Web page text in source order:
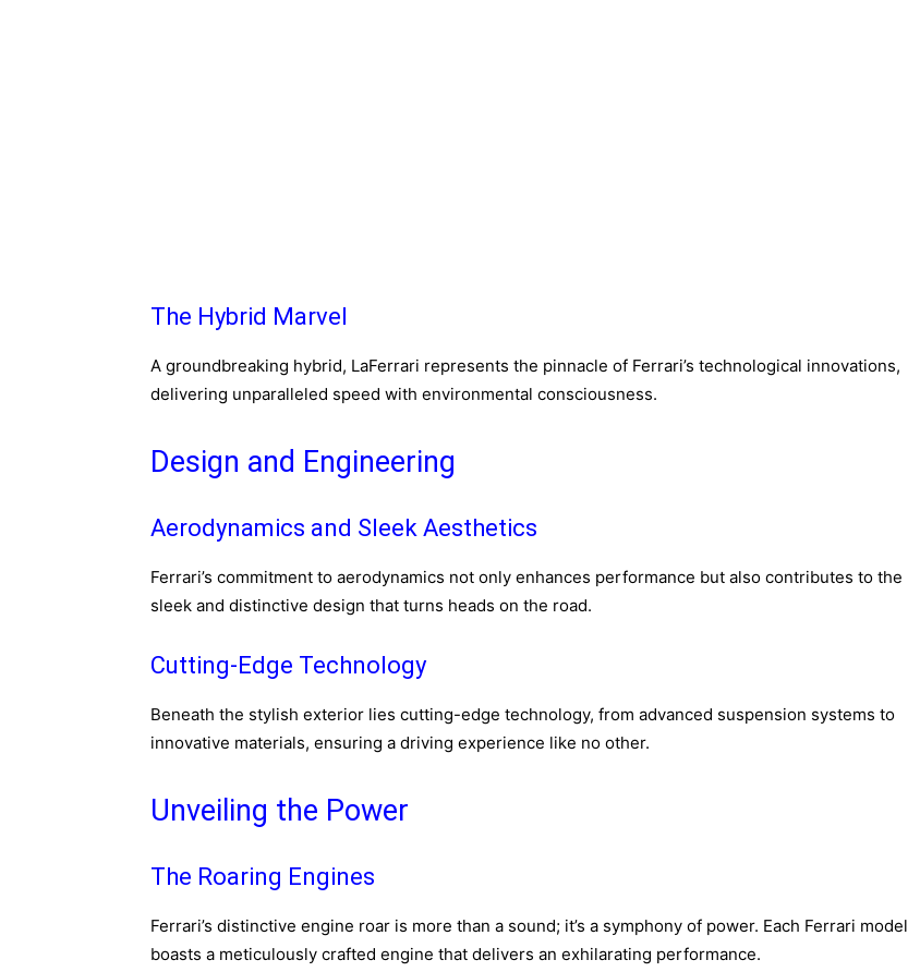
The Hybrid Marvel
A groundbreaking hybrid, LaFerrari represents the pinnacle of Ferrari’s technological innovations,
delivering unparalleled speed with environmental consciousness.
Design and Engineering
Aerodynamics and Sleek Aesthetics
Ferrari’s commitment to aerodynamics not only enhances performance but also contributes to the
sleek and distinctive design that turns heads on the road.
Cutting-Edge Technology
Beneath the stylish exterior lies cutting-edge technology, from advanced suspension systems to
innovative materials, ensuring a driving experience like no other.
Unveiling the Power
The Roaring Engines
Ferrari’s distinctive engine roar is more than a sound; it’s a symphony of power. Each Ferrari model
boasts a meticulously crafted engine that delivers an exhilarating performance.